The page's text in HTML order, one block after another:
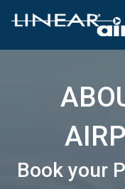
Book your